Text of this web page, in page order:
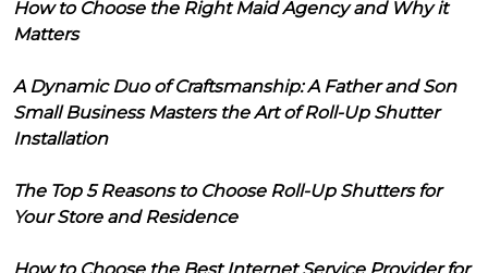
How to Choose the Right Maid Agency and Why it
Matters
A Dynamic Duo of Craftsmanship: A Father and Son
Small Business Masters the Art of Roll-Up Shutter
Installation
The Top 5 Reasons to Choose Roll-Up Shutters for
Your Store and Residence